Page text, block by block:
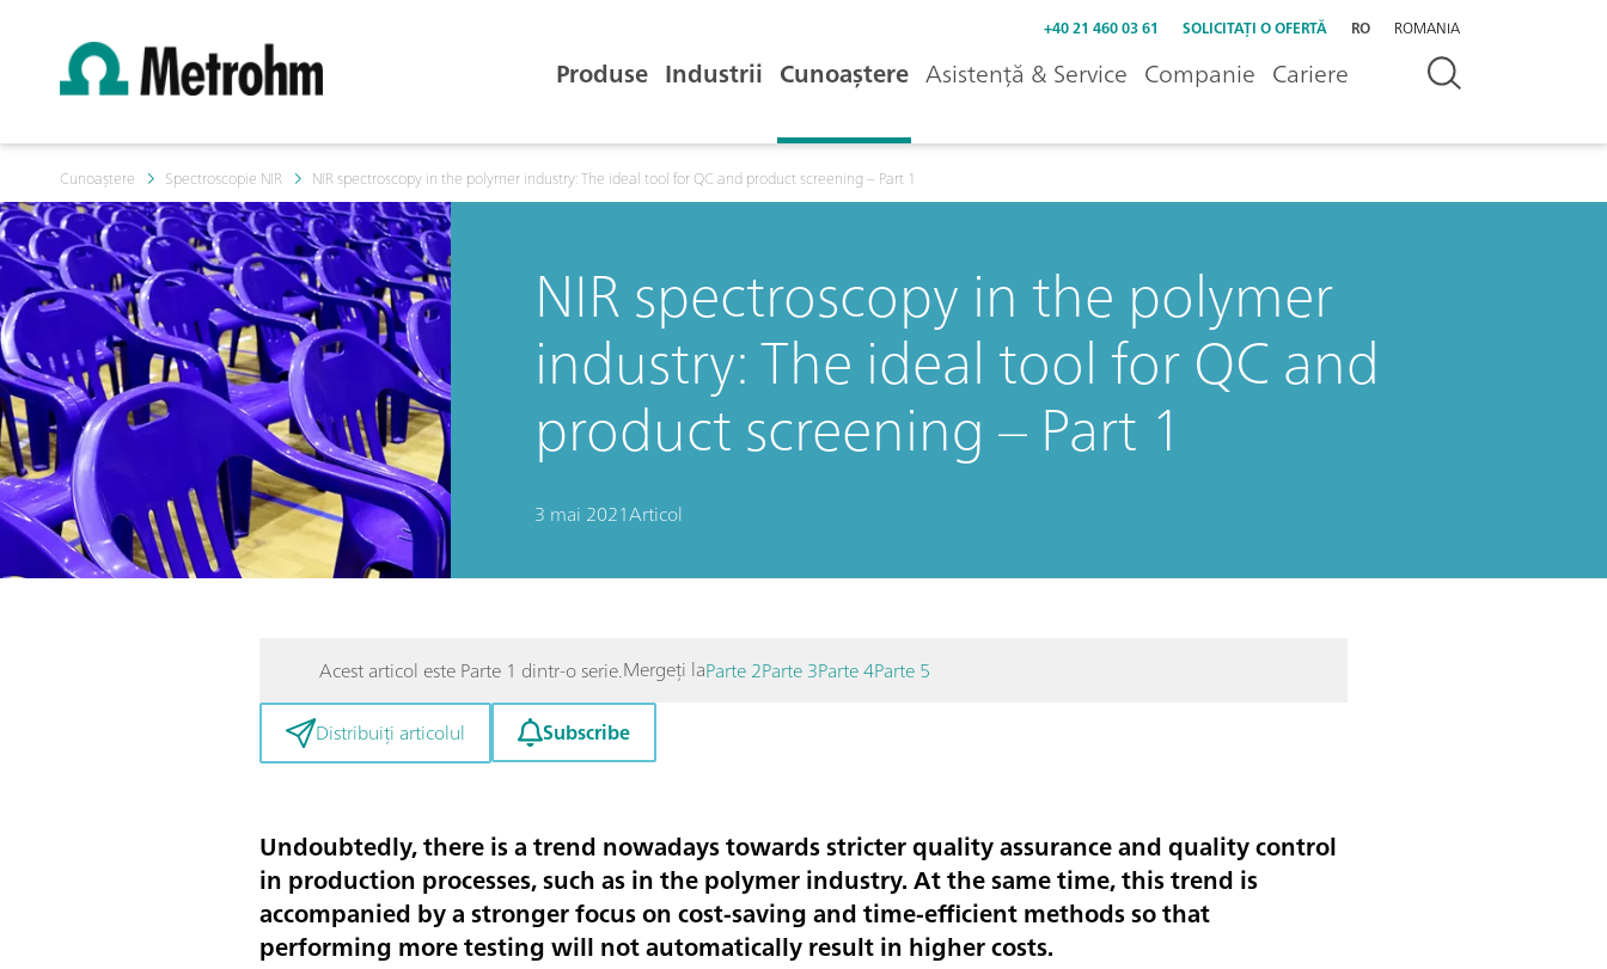
+40 21 460 03 61 SOLICITAȚI O OFERTĂ RO ROMANIA
Produse Industrii Cunoaștere Asistență & Service Companie Cariere
Cunoaștere Spectroscopie NIR NIR spectroscopy in the polymer industry: The ideal tool for QC and product screening – Part 1
NIR spectroscopy in the polymer
industry: The ideal tool for QC and
product screening – Part 1
3 mai 2021Articol
Acest articol este Parte 1 dintr-o serie.Mergeți laParte 2Parte 3Parte 4Parte 5
Distribuiți articolul
Subscribe
Undoubtedly, there is a trend nowadays towards stricter quality assurance and quality control
in production processes, such as in the polymer industry. At the same time, this trend is
accompanied by a stronger focus on cost-saving and time-efficient methods so that
performing more testing will not automatically result in higher costs.